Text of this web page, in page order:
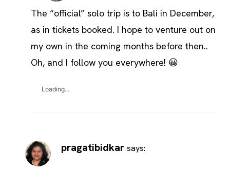
The “official” solo trip is to Bali in December,
as in tickets booked. I hope to venture out on
my own in the coming months before then..
Oh, and I follow you everywhere! 😀
Loading...
pragatibidkar says: